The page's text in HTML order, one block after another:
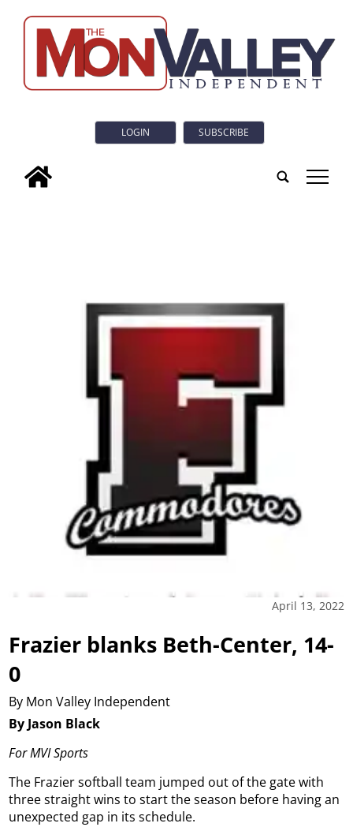
LOGIN SUBSCRIBE
tap
April 13, 2022
Frazier blanks Beth-Center, 14-
0
By Mon Valley Independent
By Jason Black
For MVI Sports
The Frazier softball team jumped out of the gate with
three straight wins to start the season before having an
unexpected gap in its schedule.